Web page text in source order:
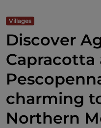
Villages
Discover
Capracotta
charming
Northern